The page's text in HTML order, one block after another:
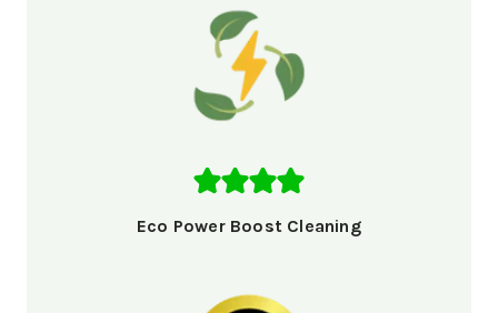
Eco Power Boost Cleaning